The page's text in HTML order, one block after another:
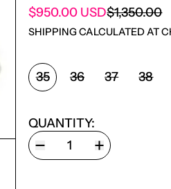
REGULAR PRICE
$950.00 USDSALE PRICE
$1,350.00
SHIPPINGCALCULATED AT
SHOE SIZE:
35 36 37 38
QUANTITY: